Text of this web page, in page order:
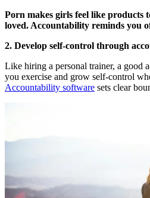
Porn makes girls feel like products
loved. Accountability reminds you
2. Develop self-control through
Like hiring a personal trainer, a good
you exercise and grow self-control
Accountability software sets clear